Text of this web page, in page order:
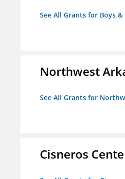
See All Grants for Boys
Northwest
See All Grants for
Cisneros